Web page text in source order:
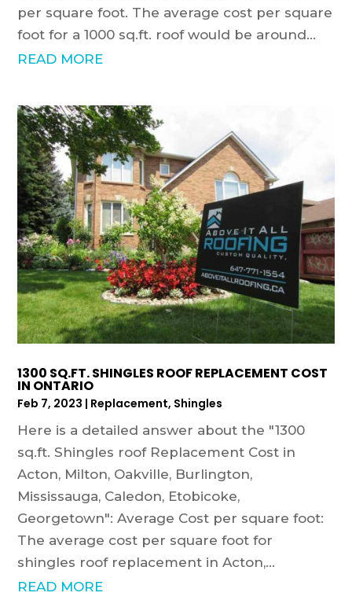
per square foot. The average cost per square
foot for a 1000 sq.ft. roof would be around...
READ MORE
1300 SQ.FT. SHINGLES ROOF REPLACEMENT COST
IN ONTARIO
Feb 7, 2023 | Replacement, Shingles
Here is a detailed answer about the "1300
sq.ft. Shingles roof Replacement Cost in
Acton, Milton, Oakville, Burlington,
Mississauga, Caledon, Etobicoke,
Georgetown": Average Cost per square foot:
The average cost per square foot for
shingles roof replacement in Acton,...
READ MORE